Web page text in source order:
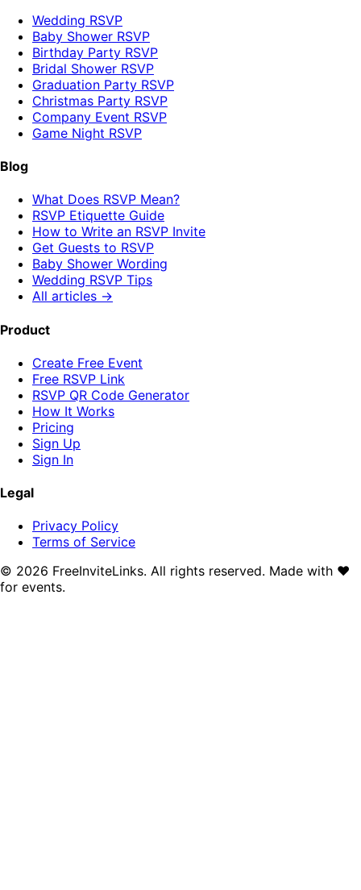
Wedding RSVP
Baby Shower RSVP
Birthday Party RSVP
Bridal Shower RSVP
Graduation Party RSVP
Christmas Party RSVP
Company Event RSVP
Game Night RSVP
Blog
What Does RSVP Mean?
RSVP Etiquette Guide
How to Write an RSVP Invite
Get Guests to RSVP
Baby Shower Wording
Wedding RSVP Tips
All articles →
Product
Create Free Event
Free RSVP Link
RSVP QR Code Generator
How It Works
Pricing
Sign Up
Sign In
Legal
Privacy Policy
Terms of Service
© 2026 FreeInviteLinks. All rights reserved. Made with ♥
for events.